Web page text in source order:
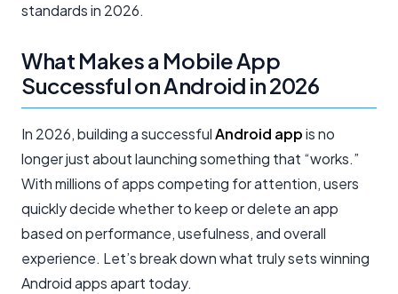
standards in 2026.
What Makes a Mobile App
Successful on Android in 2026
In 2026, building a successfulAndroid appis no
longer just about launching something that “works.”
With millions of apps competing for attention, users
quickly decide whether to keep or delete an app
based on performance, usefulness, and overall
experience. Let’s break down what truly sets winning
Android apps apart today.